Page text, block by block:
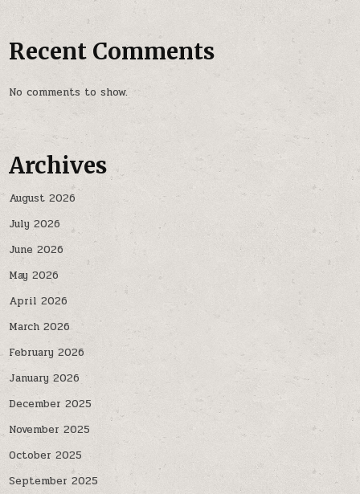
Recent Comments
No comments to show.
Archives
August 2026
July 2026
June 2026
May 2026
April 2026
March 2026
February 2026
January 2026
December 2025
November 2025
October 2025
September 2025